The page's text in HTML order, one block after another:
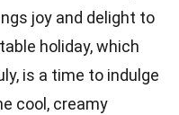
joy and delight to
holiday, which
is a time to indulge
cool, creamy